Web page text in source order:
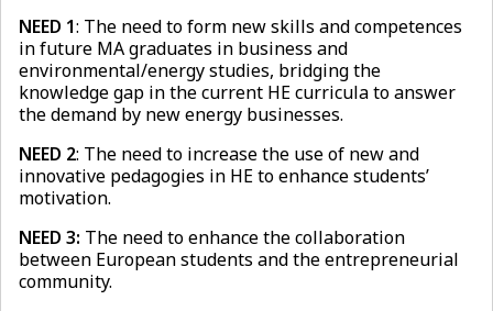
NEED 1: The need to form new skills and competences
in future MA graduates in business and
environmental/energy studies, bridging the
knowledge gap in the current HE curricula to answer
the demand by new energy businesses.
NEED 2: The need to increase the use of new and
innovative pedagogies in HE to enhance students’
motivation.
NEED 3: The need to enhance the collaboration
between European students and the entrepreneurial
community.